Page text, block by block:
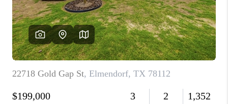
REVIEWS
SOCIALS
CAREERS
TOP AREAS
ABOUT PLACE